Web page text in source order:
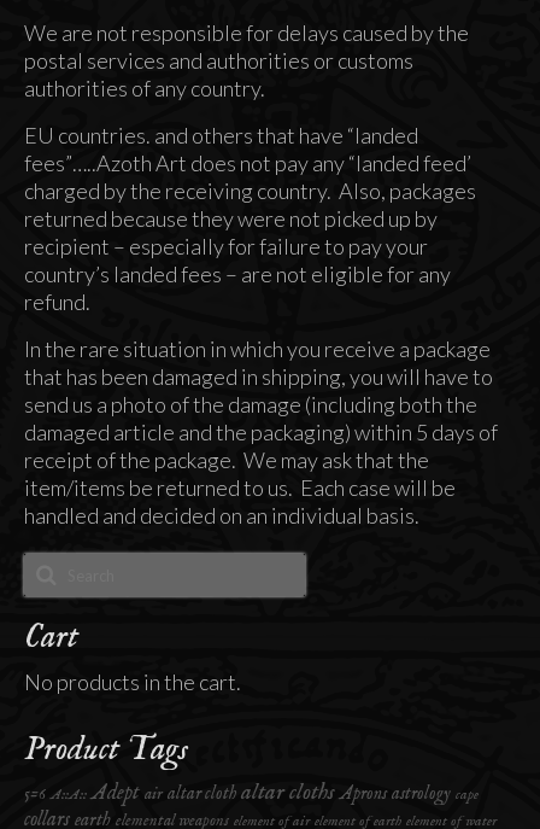
We are not responsible for delays caused by the
postal services and authorities or customs
authorities of any country.
EU countries. and others that have “landed
fees”…..Azoth Art does not pay any “landed feed’
charged by the receiving country. Also, packages
returned because they were not picked up by
recipient – especially for failure to pay your
country’s landed fees – are not eligible for any
refund.
In the rare situation in which you receive a package
that has been damaged in shipping, you will have to
send us a photo of the damage (including both the
damaged article and the packaging) within 5 days of
receipt of the package. We may ask that the
item/items be returned to us. Each case will be
handled and decided on an individual basis.
for:
Cart
No products in the cart.
Product Tags
5=6 A::A:: Adept air altar cloth altar cloths Aprons astrology cape
collarsearth elemental weapons element of air element of earth element of water